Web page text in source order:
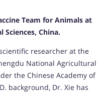
Team for Animals at
Sciences, China.
researcher at the
National Agricultural
the Chinese Academy of
background, Dr. Xie has